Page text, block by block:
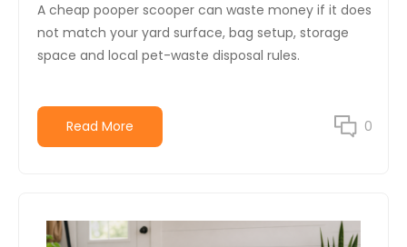
A cheap pooper scooper can waste money if it does
not match your yard surface, bag setup, storage
space and local pet-waste disposal rules.
Read More 0